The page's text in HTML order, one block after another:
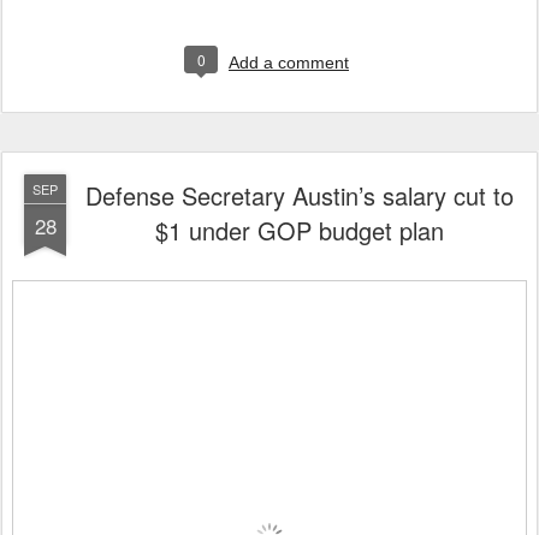
0 Add a comment
SEP
28
Defense Secretary Austin’s salary cut to
$1 under GOP budget plan